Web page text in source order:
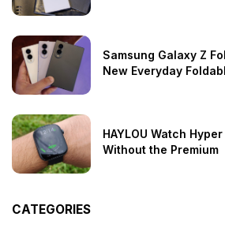
Samsung Galaxy Z
New Everyday
HAYLOU Watch
Without the Premium
CATEGORIES